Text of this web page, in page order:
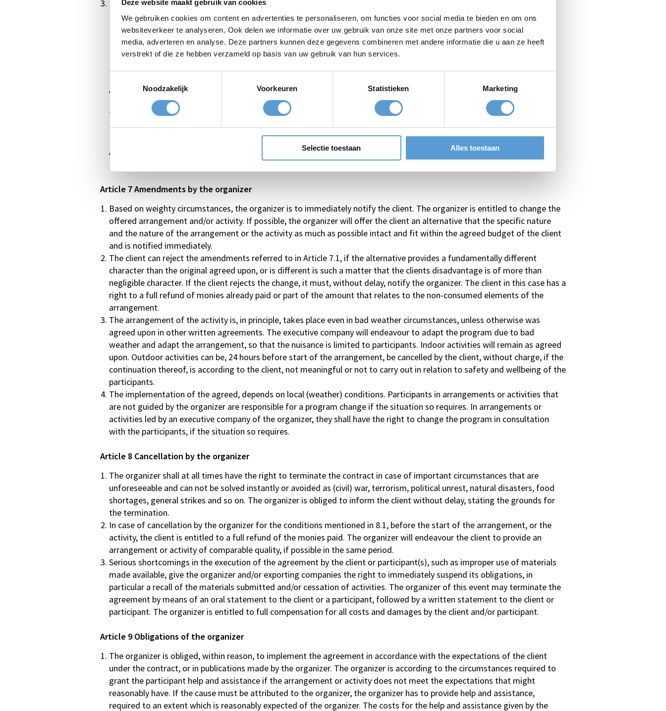
Deze website maakt gebruik van cookies
We gebruiken cookies om content en advertenties te personaliseren, om functies voor social media te bieden en om ons
websiteverkeer te analyseren. Ook delen we informatie over uw gebruik van onze site met onze partners voor social
media, adverteren en analyse. Deze partners kunnen deze gegevens combineren met andere informatie die u aan ze heeft
verstrekt of die ze hebben verzameld op basis van uw gebruik van hun services.
Noodzakelijk
Voorkeuren Statistieken Marketing
Selectie toestaan Alles toestaan
In the case of cancellation by the client, the client owes the organizer the following:
In the period between 90 and 60 days prior to the event/activity: 10% of the total price;
In the period between 60 and 30 days prior to the event/activity: 20% of the total price;
In the period between 30 and 14 days prior to the event/activity: 60% of the total price;
Absence without cancellation (no-show): 100% of the total price.
The above is applicable to companies, for individuals only the following applies:
In the period between 7 days and 0 hours prior to the event/activity: 100% of the total price;
Absence without cancellation (no-show): 100% of the total price.
Article 7 Amendments by the organizer
Based on weighty circumstances, the organizer is to immediately notify the client. The organizer is entitled to change the
offered arrangement and/or activity. If possible, the organizer will offer the client an alternative that the specific nature
and the nature of the arrangement or the activity as much as possible intact and fit within the agreed budget of the client
and is notified immediately.
The client can reject the amendments referred to in Article 7.1, if the alternative provides a fundamentally different
character than the original agreed upon, or is different is such a matter that the clients disadvantage is of more than
negligible character. If the client rejects the change, it must, without delay, notify the organizer. The client in this case has a
right to a full refund of monies already paid or part of the amount that relates to the non-consumed elements of the
arrangement.
The arrangement of the activity is, in principle, takes place even in bad weather circumstances, unless otherwise was
agreed upon in other written agreements. The executive company will endeavour to adapt the program due to bad
weather and adapt the arrangement, so that the nuisance is limited to participants. Indoor activities will remain as agreed
upon. Outdoor activities can be, 24 hours before start of the arrangement, be cancelled by the client, without charge, if the
continuation thereof, is according to the client, not meaningful or not to carry out in relation to safety and wellbeing of the
participants.
The implementation of the agreed, depends on local (weather) conditions. Participants in arrangements or activities that
are not guided by the organizer are responsible for a program change if the situation so requires. In arrangements or
activities led by an executive company of the organizer, they shall have the right to change the program in consultation
with the participants, if the situation so requires.
Article 8 Cancellation by the organizer
The organizer shall at all times have the right to terminate the contract in case of important circumstances that are
unforeseeable and can not be solved instantly or avoided as (civil) war, terrorism, political unrest, natural disasters, food
shortages, general strikes and so on. The organizer is obliged to inform the client without delay, stating the grounds for
the termination.
In case of cancellation by the organizer for the conditions mentioned in 8.1, before the start of the arrangement, or the
activity, the client is entitled to a full refund of the monies paid. The organizer will endeavour the client to provide an
arrangement or activity of comparable quality, if possible in the same period.
Serious shortcomings in the execution of the agreement by the client or participant(s), such as improper use of materials
made available, give the organizer and/or exporting companies the right to immediately suspend its obligations, in
particular a recall of the materials submitted and/or cessation of activities. The organizer of this event may terminate the
agreement by means of an oral statement to the client or a participant, followed by a written statement to the client or
participant. The organizer is entitled to full compensation for all costs and damages by the client and/or participant.
Article 9 Obligations of the organizer
The organizer is obliged, within reason, to implement the agreement in accordance with the expectations of the client
under the contract, or in publications made by the organizer. The organizer is according to the circumstances required to
grant the participant help and assistance if the arrangement or activity does not meet the expectations that might
reasonably have. If the cause must be attributed to the organizer, the organizer has to provide help and assistance,
required to an extent which is reasonably expected of the organizer. The costs for the help and assistance given by the